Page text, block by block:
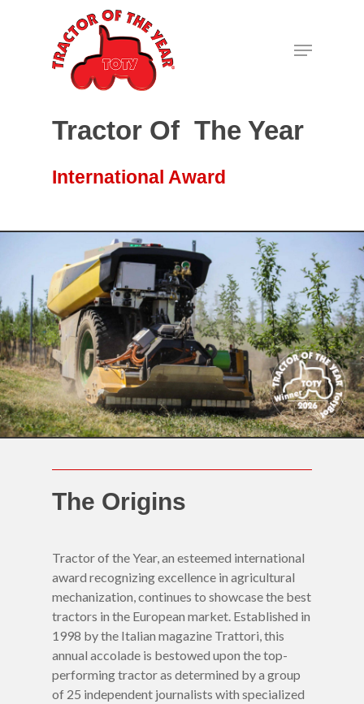
Tractor Of The Year
International Award
The Origins
Tractor of the Year, an esteemed international
award recognizing excellence in agricultural
mechanization, continues to showcase the best
tractors in the European market. Established in
1998 by the Italian magazine Trattori, this
annual accolade is bestowed upon the top-
performing tractor as determined by a group
of 25 independent journalists with specialized